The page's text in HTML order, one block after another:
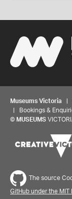
Museums Victoria |
| Bookings &
© MUSEUMS
The source
GitHub under the MIT